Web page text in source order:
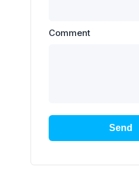
Comment
Send